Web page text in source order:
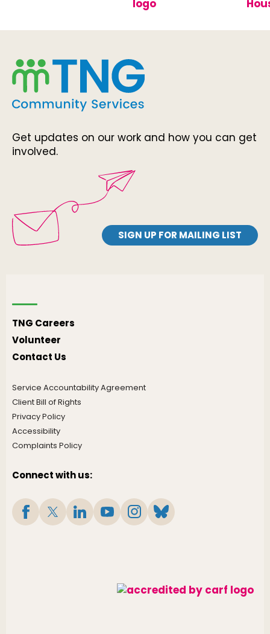
Get updates on our work and how you can get
involved.
SIGN UP FOR MAILING LIST
TNG Careers
Volunteer
Contact Us
Service Accountability Agreement
Client Bill of Rights
Privacy Policy
Accessibility
Complaints Policy
Connect with us: